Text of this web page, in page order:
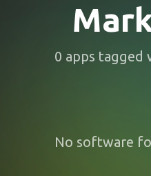
0 apps tagged
No software